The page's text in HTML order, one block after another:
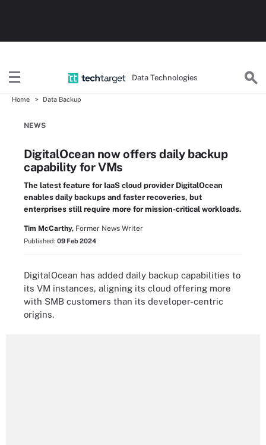
Data Technologies
Home Data Backup
NEWS
DigitalOcean now offers daily backup
capability for VMs
The latest feature for IaaS cloud provider DigitalOcean
enables daily backups and faster recoveries, but
enterprises still require more for mission-critical workloads.
Tim McCarthy, Former News Writer
Published: 09 Feb 2024
DigitalOcean has added daily backup capabilities to
its VM instances, aligning its cloud offering more
with SMB customers than its developer-centric
origins.